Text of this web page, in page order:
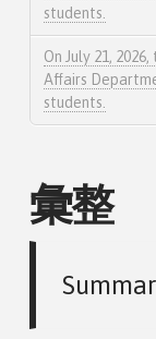
students.
On July 21,
Affairs
students.
彙整